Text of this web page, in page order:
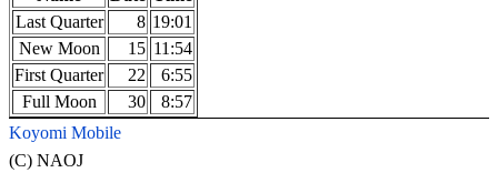
Last Quarter
8 19:01
New Moon
15 11:54
First Quarter
22
6:55
Full Moon
30
8:57
Koyomi Mobile
(C) NAOJ